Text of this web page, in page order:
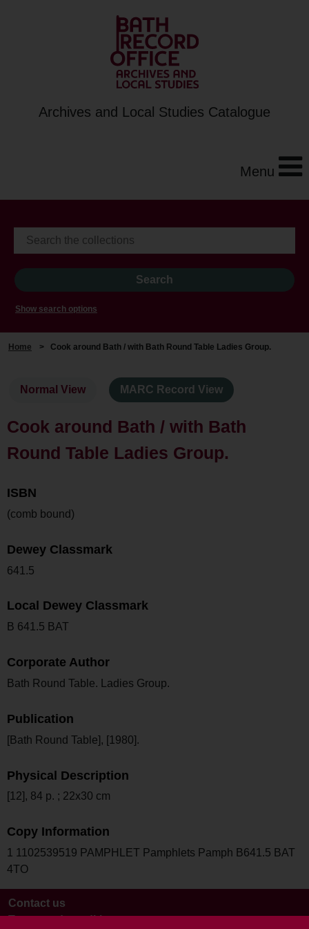
Archives and Local Studies Catalogue
Menu
Show search options
Home > Cook around Bath / with Bath Round Table Ladies Group.
Normal View MARC Record View
Cook around Bath / with Bath
Round Table Ladies Group.
ISBN
(comb bound)
Dewey Classmark
641.5
Local Dewey Classmark
B 641.5 BAT
Corporate Author
Bath Round Table. Ladies Group.
Publication
[Bath Round Table], [1980].
Physical Description
[12], 84 p. ; 22x30 cm
Copy Information
1 1102539519 PAMPHLET Pamphlets Pamph B641.5 BAT
4TO
Contact us
Terms and conditions